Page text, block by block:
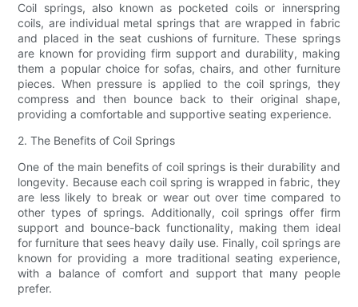
Coil springs, also known as pocketed coils or innerspring
coils, are individual metal springs that are wrapped in fabric
and placed in the seat cushions of furniture. These springs
are known for providing firm support and durability, making
them a popular choice for sofas, chairs, and other furniture
pieces. When pressure is applied to the coil springs, they
compress and then bounce back to their original shape,
providing a comfortable and supportive seating experience.
2. The Benefits of Coil Springs
One of the main benefits of coil springs is their durability and
longevity. Because each coil spring is wrapped in fabric, they
are less likely to break or wear out over time compared to
other types of springs. Additionally, coil springs offer firm
support and bounce-back functionality, making them ideal
for furniture that sees heavy daily use. Finally, coil springs are
known for providing a more traditional seating experience,
with a balance of comfort and support that many people
prefer.